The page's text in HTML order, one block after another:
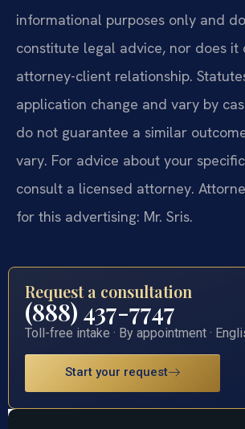
informational purposes only and
constitute legal advice, nor does it
attorney-client relationship.
application change and vary by
do not guarantee a similar
vary. For advice about your
consult a licensed attorney.
for this advertising: Mr. Sris.
Request a consultation
(888) 437-7747
Toll-free intake · By appointment ·
Start your request